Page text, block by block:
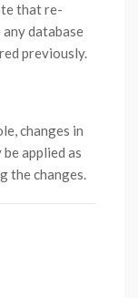
that re-
database
previously.
changes in
applied as
the changes.